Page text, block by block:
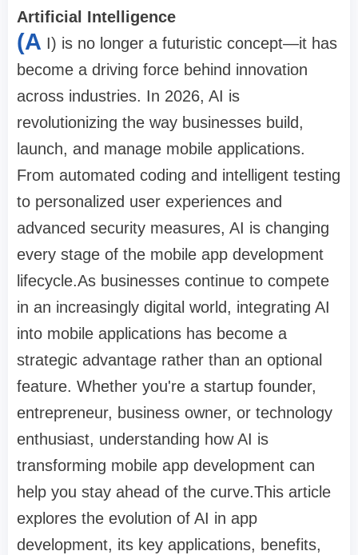
Artificial Intelligence
(A I) is no longer a futuristic concept—it has
become a driving force behind innovation
across industries. In 2026, AI is
revolutionizing the way businesses build,
launch, and manage mobile applications.
From automated coding and intelligent testing
to personalized user experiences and
advanced security measures, AI is changing
every stage of the mobile app development
lifecycle.As businesses continue to compete
in an increasingly digital world, integrating AI
into mobile applications has become a
strategic advantage rather than an optional
feature. Whether you're a startup founder,
entrepreneur, business owner, or technology
enthusiast, understanding how AI is
transforming mobile app development can
help you stay ahead of the curve.This article
explores the evolution of AI in app
development, its key applications, benefits,